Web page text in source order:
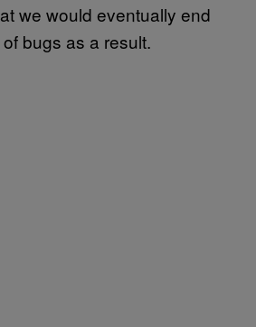
we would eventually end
bugs as a result.